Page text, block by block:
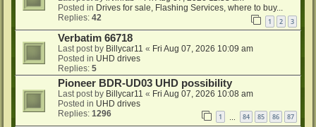
Posted in Drives for sale, Flashing Services, where to buy...
Replies: 42 1 2 3
Verbatim 66718
Last post by Billycar11 « Fri Aug 07, 2026 10:09 am
Posted in UHD drives
Replies: 5
Pioneer BDR-UD03 UHD possibility
Last post by Billycar11 « Fri Aug 07, 2026 10:08 am
Posted in UHD drives
Replies: 1296 1 84 85 86 87